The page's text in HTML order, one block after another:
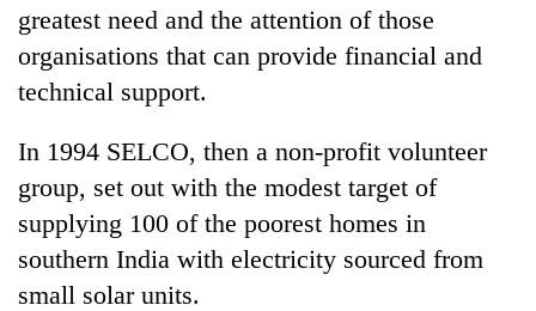
Gold
soars
Rs
12,200
tola
in
two
days,
nears
Rs
3
greatest need and the attention of those
organisations that can provide financial and
technical support.
In 1994 SELCO, then a non-profit volunteer
group, set out with the modest target of
supplying 100 of the poorest homes in
southern India with electricity sourced from
small solar units.